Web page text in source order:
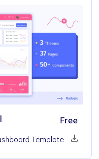
Free
Template